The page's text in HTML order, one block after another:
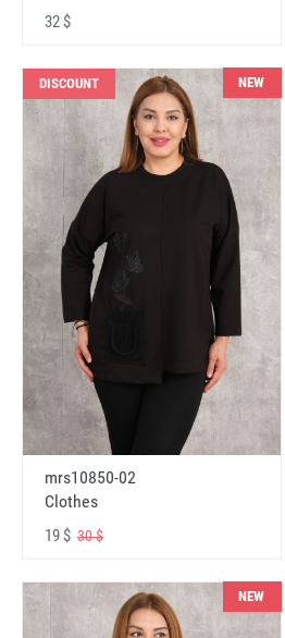
32 $
DISCOUNT NEW
mrs10850-02
Clothes
19 $ 30 $
NEW